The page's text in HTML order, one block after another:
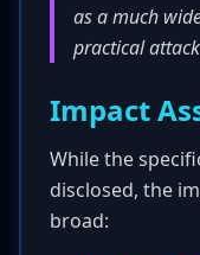
as a much
practical
Impact
While the
disclosed, the
broad: